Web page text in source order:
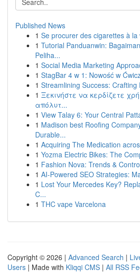
Published News
1 Se procurer des cigarettes à la
1 Tutorial Panduanwin:
Peliha...
1 Social Media Marketing
1 StagBar 4 w 1: Nowość w
1 Streamlining Success: Crafting
1 Ξεκινήστε να κερδίζετε
απόλυτ...
1 View Talay 6: Your Central
1 Madison best Roofing
Durable...
1 Acquiring The Medication
1 Yozma Electric Bikes: The
1 Fashion Nova: Trends &
1 AI-Powered SEO Strategies:
1 Lost Your Mercedes Key?
C...
1 THC vape Varcelona
Copyright © 2026 | Advanced Search |
Users | Made with Kliqqi CMS | All RSS